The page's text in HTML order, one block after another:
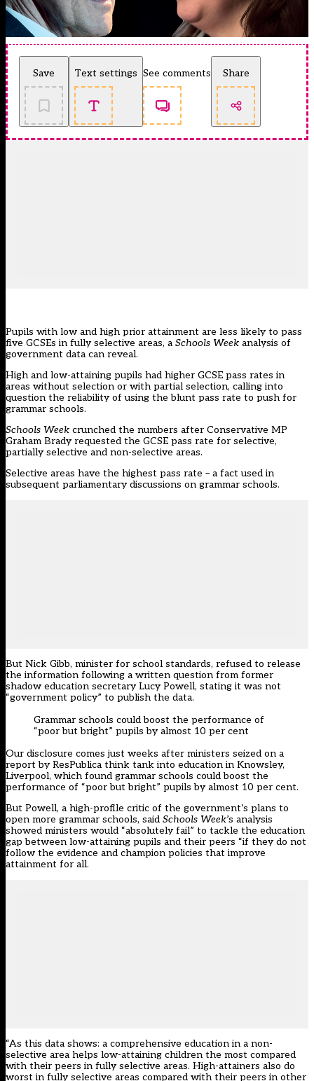
Save Text settings See comments Share
Pupils with low and high prior attainment are less likely to pass
five GCSEs in fully selective areas, a Schools Week analysis of
government data can reveal.
High and low-attaining pupils had higher GCSE pass rates in
areas without selection or with partial selection, calling into
question the reliability of using the blunt pass rate to push for
grammar schools.
Schools Week crunched the numbers after Conservative MP
Graham Brady requested the GCSE pass rate for selective,
partially selective and non-selective areas.
Selective areas have the highest pass rate – a fact used in
subsequent parliamentary discussions on grammar schools.
But Nick Gibb, minister for school standards, refused to release
the information following a written question from former
shadow education secretary Lucy Powell, stating it was not
“government policy” to publish the data.
Grammar schools could boost the performance of
“poor but bright” pupils by almost 10 per cent
Our disclosure comes just weeks after ministers seized on a
report by ResPublica think tank into education in Knowsley,
Liverpool, which found grammar schools could boost the
performance of “poor but bright” pupils by almost 10 per cent.
But Powell, a high-profile critic of the government’s plans to
open more grammar schools, said Schools Week’s analysis
showed ministers would “absolutely fail” to tackle the education
gap between low-attaining pupils and their peers “if they do not
follow the evidence and champion policies that improve
attainment for all.
“As this data shows: a comprehensive education in a non-
selective area helps low-attaining children the most compared
with their peers in fully selective areas. High-attainers also do
worst in fully selective areas compared with their peers in other